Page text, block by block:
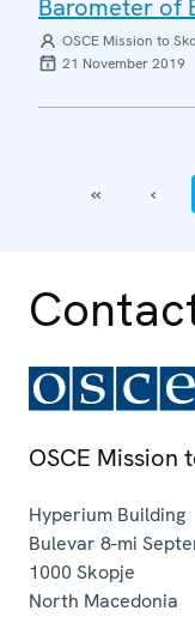
Barometer of
OSCE Mission to
21 November 2019
‹‹ ‹
OSCE Mission
Hyperium Building
Bulevar 8-mi
1000 Skopje
North Macedonia